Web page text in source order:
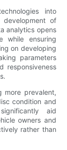
into
of
analytics opens
while ensuring
on developing
parameters
responsiveness
more prevalent,
condition and
aid
owners and
rather than